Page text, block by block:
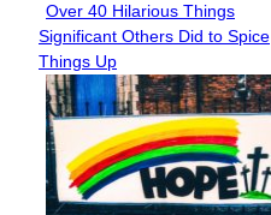
Section
Heading
Over 40 Hilarious Things
Significant Others Did to Spice
Things Up